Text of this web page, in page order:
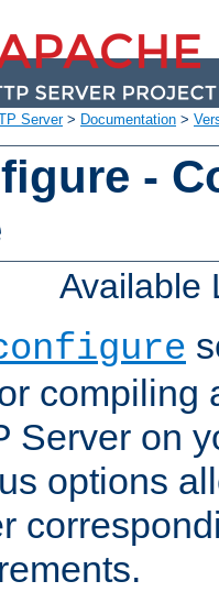
Server> Documentation >
-
Available
compiling
Server on
options